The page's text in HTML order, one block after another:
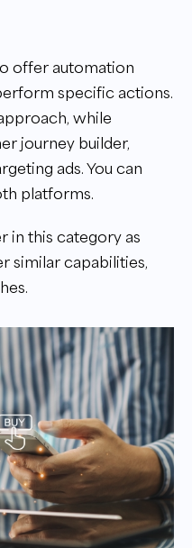
offer automation
specific actions.
while
journey builder,
ads. You can
platforms.
in this category as
similar capabilities,